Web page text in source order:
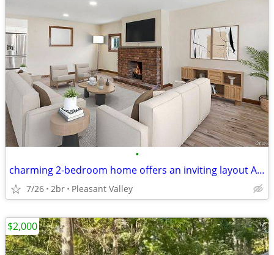
•
charming 2-bedroom home offers an inviting layout A bonus space
7/26 2br Pleasant Valley
$2,000